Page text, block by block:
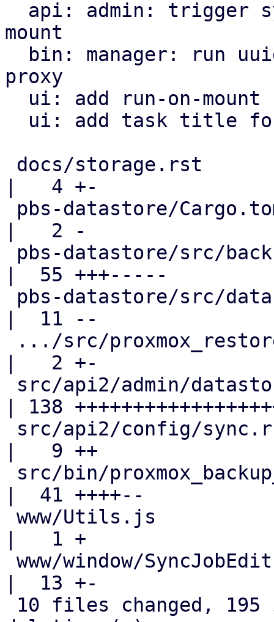
mount
proxy
|   4 +-
|   2 -
|  55 +++-----
|  11 --
|   2 +-
| 138
|   9 ++
|  41 ++++--
|   1 +
|  13 +-